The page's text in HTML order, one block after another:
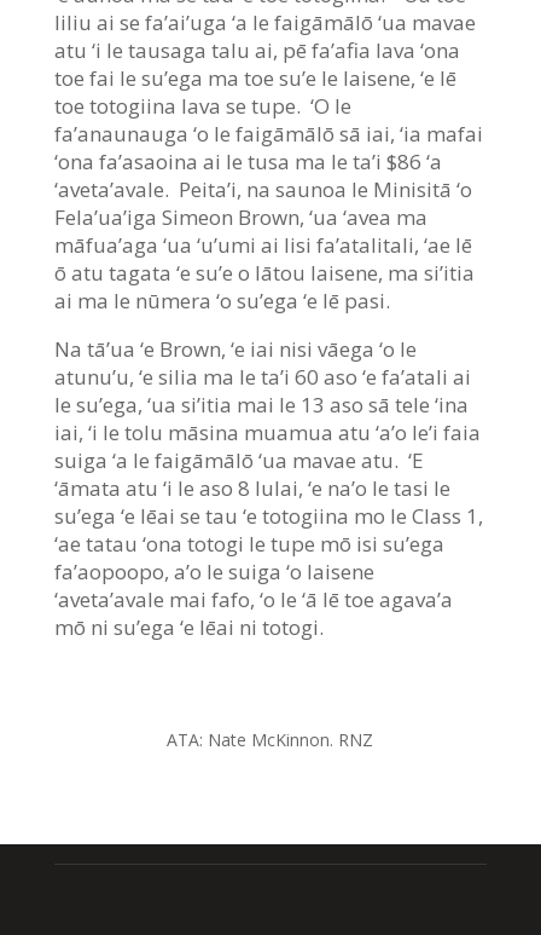
liliu ai se fa’ai’uga ‘a le faigāmālō ‘ua mavae
atu ‘i le tausaga talu ai, pē fa’afia lava ‘ona
toe fai le su’ega ma toe su’e le laisene, ‘e lē
toe totogiina lava se tupe. ‘O le
fa’anaunauga ‘o le faigāmālō sā iai, ‘ia mafai
‘ona fa’asaoina ai le tusa ma le ta’i $86 ‘a
‘aveta’avale. Peita’i, na saunoa le Minisitā ‘o
Fela’ua’iga Simeon Brown, ‘ua ‘avea ma
māfua’aga ‘ua ‘u’umi ai lisi fa’atalitali, ‘ae lē
ō atu tagata ‘e su’e o lātou laisene, ma si’itia
ai ma le nūmera ‘o su’ega ‘e lē pasi.
Na tā’ua ‘e Brown, ‘e iai nisi vāega ‘o le
atunu’u, ‘e silia ma le ta’i 60 aso ‘e fa’atali ai
le su’ega, ‘ua si’itia mai le 13 aso sā tele ‘ina
iai, ‘i le tolu māsina muamua atu ‘a’o le’i faia
suiga ‘a le faigāmālō ‘ua mavae atu. ‘E
‘āmata atu ‘i le aso 8 Iulai, ‘e na’o le tasi le
su’ega ‘e lēai se tau ‘e totogiina mo le Class 1,
‘ae tatau ‘ona totogi le tupe mō isi su’ega
fa’aopoopo, a’o le suiga ‘o laisene
‘aveta’avale mai fafo, ‘o le ‘ā lē toe agava’a
mō ni su’ega ‘e lēai ni totogi.
ATA: Nate McKinnon. RNZ